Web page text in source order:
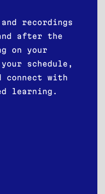
recordings
after the
on your
schedule,
connect with
learning.